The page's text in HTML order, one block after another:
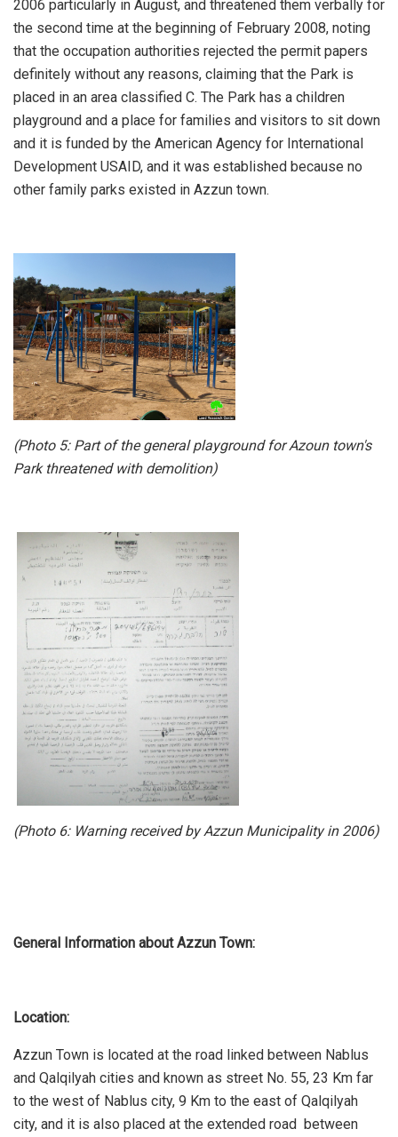
2006 particularly in August, and threatened them verbally for
the second time at the beginning of February 2008, noting
that the occupation authorities rejected the permit papers
definitely without any reasons, claiming that the Park is
placed in an area classified C. The Park has a children
playground and a place for families and visitors to sit down
and it is funded by the American Agency for International
Development USAID, and it was established because no
other family parks existed in Azzun town.
(Photo 5: Part of the general playground for Azoun town's
Park threatened with demolition)
(Photo 6: Warning received by Azzun Municipality in 2006)
General Information about Azzun Town:
Location:
Azzun Town is located at the road linked between Nablus
and Qalqilyah cities and known as street No. 55, 23 Km far
to the west of Nablus city, 9 Km to the east of Qalqilyah
city, and it is also placed at the extended road between